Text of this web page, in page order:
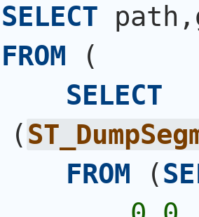
SELECT
FROM
(
SELECT
(
FROM
(